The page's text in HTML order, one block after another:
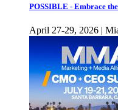
POSSIBLE - Embrace
April 27-29, 2026 |